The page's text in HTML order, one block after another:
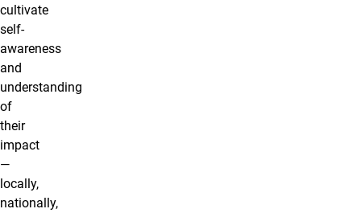
cultivate
self-
awareness
and
understanding
of
their
impact
—
locally,
nationally,